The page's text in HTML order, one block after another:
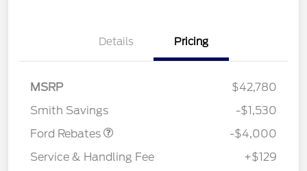
Details Pricing
MSRP
$42,780
Smith Savings
-$1,530
Ford Rebates
SSE Down Payment
-$4,000
Service & Handling Fee
+$129